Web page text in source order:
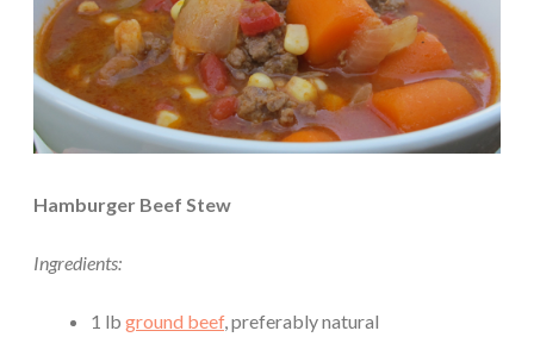
Hamburger Beef Stew
Ingredients:
1 lb ground beef, preferably natural